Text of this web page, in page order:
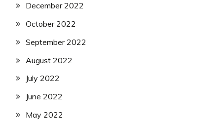
December 2022
October 2022
September 2022
August 2022
July 2022
June 2022
May 2022